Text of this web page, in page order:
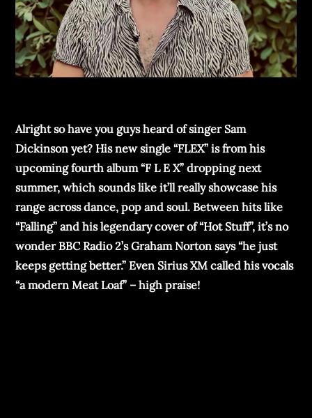
Alright so have you guys heard of singer Sam
Dickinson yet? His new single “FLEX” is from his
upcoming fourth album “F L E X” dropping next
summer, which sounds like it’ll really showcase his
range across dance, pop and soul. Between hits like
“Falling” and his legendary cover of “Hot Stuff”, it’s no
wonder BBC Radio 2’s Graham Norton says “he just
keeps getting better.” Even Sirius XM called his vocals
“a modern Meat Loaf” – high praise!